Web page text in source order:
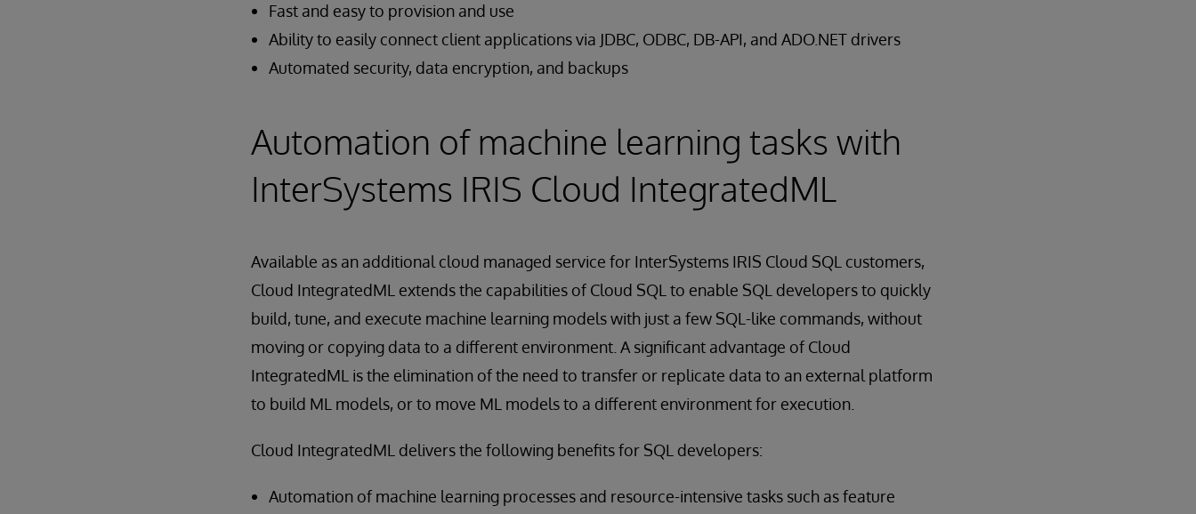
Fast and easy to provision and use
Ability to easily connect client applications via JDBC, ODBC, DB-API, and ADO.NET drivers
Automated security, data encryption, and backups
Automation of machine learning tasks with
InterSystems IRIS Cloud IntegratedML
Available as an additional cloud managed service for InterSystems IRIS Cloud SQL customers,
Cloud IntegratedML extends the capabilities of Cloud SQL to enable SQL developers to quickly
build, tune, and execute machine learning models with just a few SQL-like commands, without
moving or copying data to a different environment. A significant advantage of Cloud
IntegratedML is the elimination of the need to transfer or replicate data to an external platform
to build ML models, or to move ML models to a different environment for execution.
Cloud IntegratedML delivers the following benefits for SQL developers:
Automation of machine learning processes and resource-intensive tasks such as feature